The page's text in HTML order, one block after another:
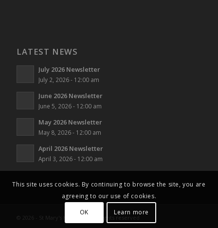
LATEST NEWS
July 2026 Newsletter
July 2, 2026 - 12:00 am
June 2026 Newsletter
June 5, 2026 - 12:00 am
May 2026 Newsletter
May 8, 2026 - 12:00 am
April 2026 Newsletter
April 3, 2026 - 12:00 am
© 2026 - St Mary's Horsham - All rights reserved
This site uses cookies. By continuing to browse the site, you are
agreeing to our use of cookies.
OK
Learn more